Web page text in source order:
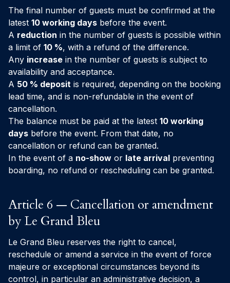
The final number of guests must be confirmed at the
latest 10 working days before the event.
A reduction in the number of guests is possible within
a limit of 10 %, with a refund of the difference.
Any increase in the number of guests is subject to
availability and acceptance.
A 50 % deposit is required, depending on the booking
lead time, and is non-refundable in the event of
cancellation.
The balance must be paid at the latest 10 working
days before the event. From that date, no
cancellation or refund can be granted.
In the event of a no-show or late arrival preventing
boarding, no refund or rescheduling can be granted.
Article 6 — Cancellation or amendment
by Le Grand Bleu
Le Grand Bleu reserves the right to cancel,
reschedule or amend a service in the event of force
majeure or exceptional circumstances beyond its
control, in particular an administrative decision, a